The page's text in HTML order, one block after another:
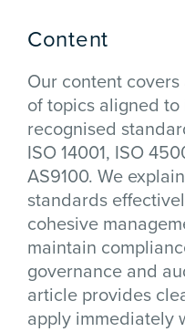
Content
Our content
of topics aligned
recognised
ISO 14001, ISO
AS9100. We
standards
cohesive
maintain
governance and
article provides
apply immediately